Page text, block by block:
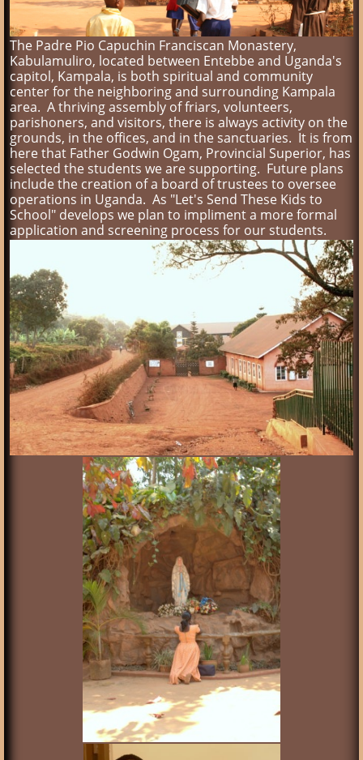
The Padre Pio Capuchin Franciscan Monastery,
Kabulamuliro, located between Entebbe and Uganda's
capitol, Kampala, is both spiritual and community
center for the neighboring and surrounding Kampala
area. A thriving assembly of friars, volunteers,
parishoners, and visitors, there is always activity on the
grounds, in the offices, and in the sanctuaries. It is from
here that Father Godwin Ogam, Provincial Superior, has
selected the students we are supporting. Future plans
include the creation of a board of trustees to oversee
operations in Uganda. As "Let's Send These Kids to
School" develops we plan to impliment a more formal
application and screening process for our students.